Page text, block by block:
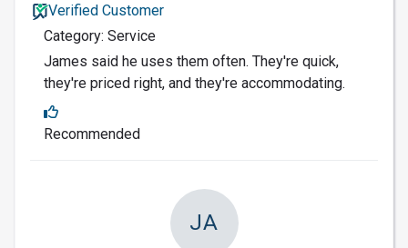
Verified Customer
Category: Service
James said he uses them often. They're quick,
they're priced right, and they're accommodating.
Recommended
JA